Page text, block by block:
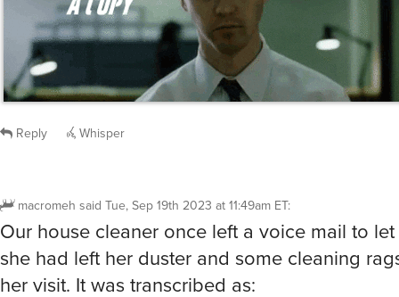
Reply Whisper
macromeh said Tue, Sep 19th 2023 at 11:49am ET:
Our house cleaner once left a voice mail to
she had left her duster and some cleaning
her visit. It was transcribed as: